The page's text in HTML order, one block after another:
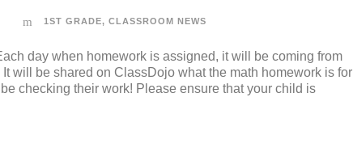
1ST GRADE, CLASSROOM NEWS
day when homework is assigned, it will be coming from
will be shared on ClassDojo what the math homework is for
checking their work! Please ensure that your child is